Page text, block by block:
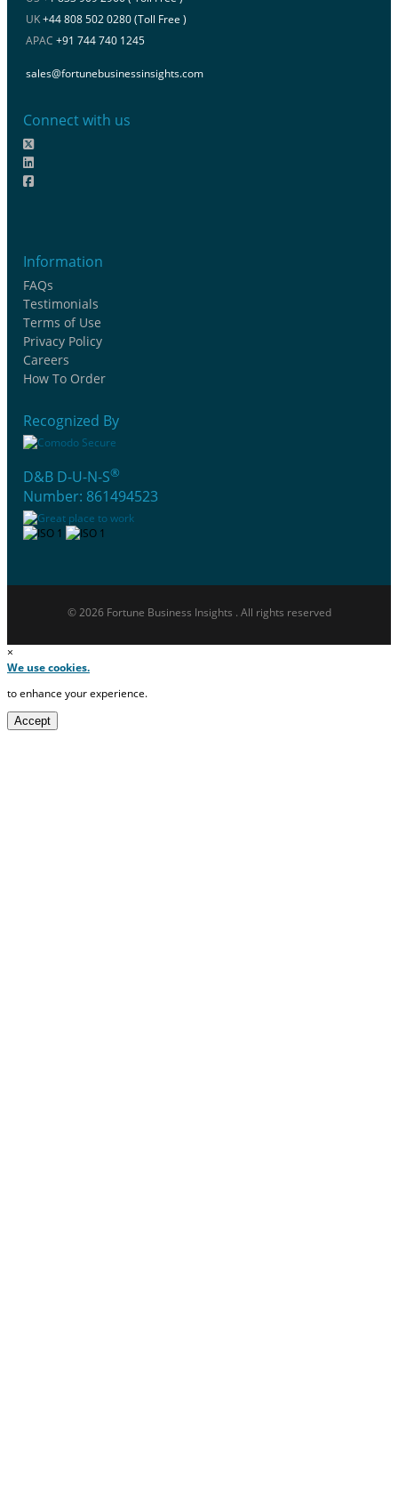
UK+44 808 502 0280 (Toll Free )
APAC +91 744 740 1245
sales@fortunebusinessinsights.com
Connect with us
Information
FAQs
Testimonials
Terms of Use
Privacy Policy
Careers
How To Order
Recognized By
D&B D-U-N-S®
Number: 861494523
© 2026 Fortune Business Insights . All rights reserved
×
We use cookies.
to enhance your experience.
Accept